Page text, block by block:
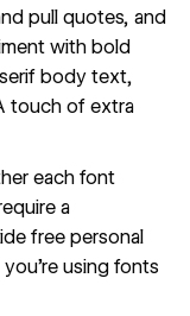
pull quotes, and
with bold
body text,
touch of extra
each font
a
free personal
using fonts